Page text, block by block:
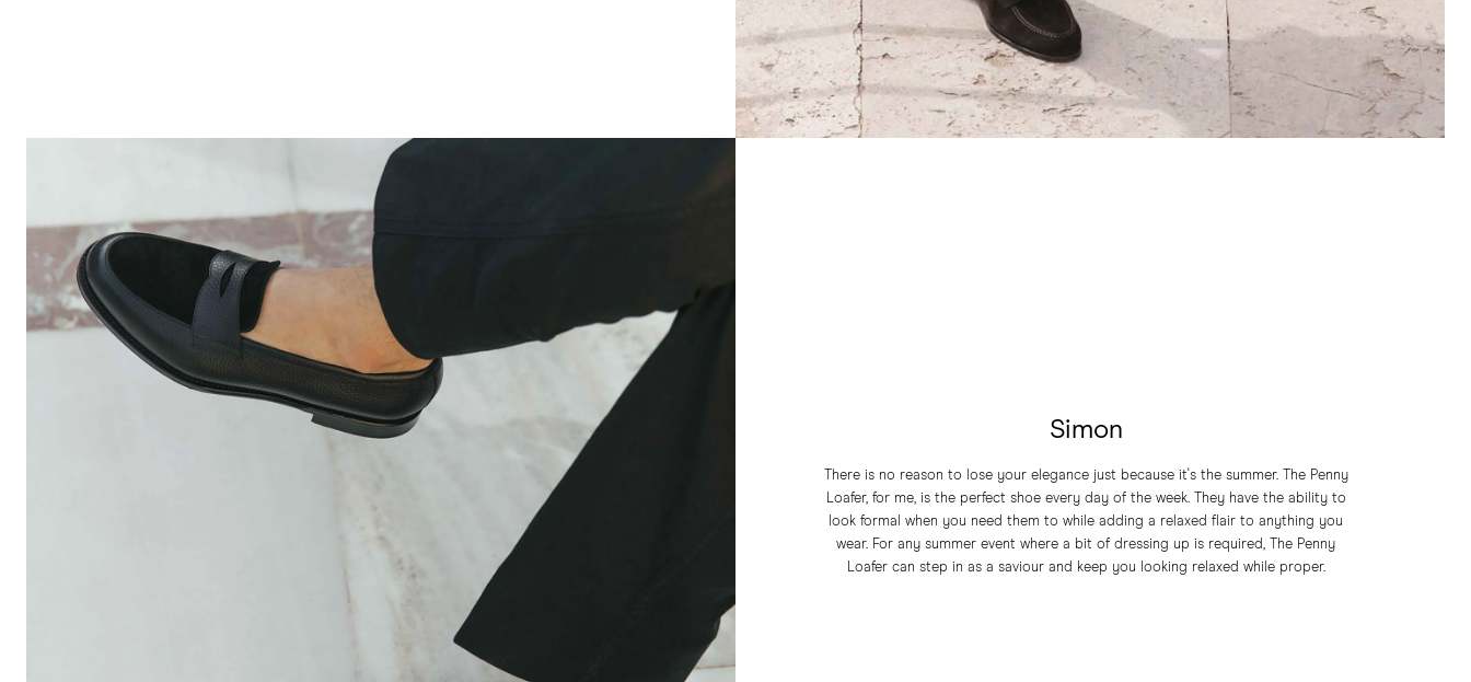
Simon
There is no reason to lose your elegance just because it's the summer. The Penny
Loafer, for me, is the perfect shoe every day of the week. They have the ability to
look formal when you need them to while adding a relaxed flair to anything you
wear. For any summer event where a bit of dressing up is required, The Penny
Loafer can step in as a saviour and keep you looking relaxed while proper.